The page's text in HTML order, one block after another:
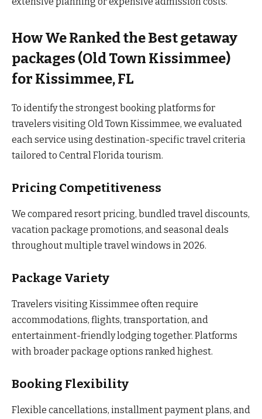
How We Ranked the Best getaway
packages (Old Town Kissimmee)
for Kissimmee, FL
To identify the strongest booking platforms for
travelers visiting Old Town Kissimmee, we evaluated
each service using destination-specific travel criteria
tailored to Central Florida tourism.
Pricing Competitiveness
We compared resort pricing, bundled travel discounts,
vacation package promotions, and seasonal deals
throughout multiple travel windows in 2026.
Package Variety
Travelers visiting Kissimmee often require
accommodations, flights, transportation, and
entertainment-friendly lodging together. Platforms
with broader package options ranked highest.
Booking Flexibility
Flexible cancellations, installment payment plans, and